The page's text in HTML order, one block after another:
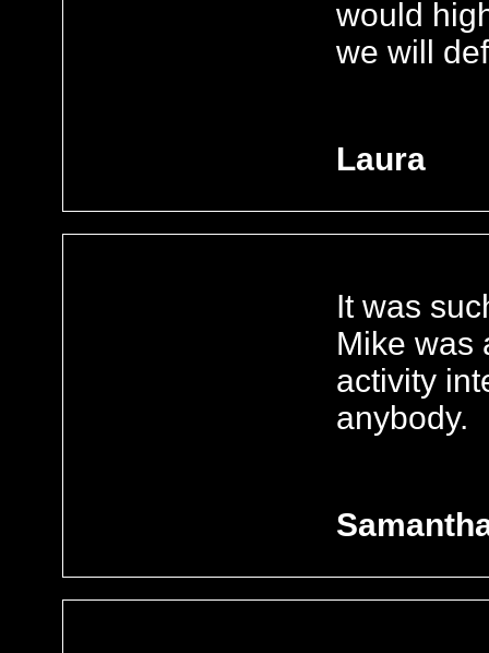
would
we will
Laura
It was
Mike was
activity
anybody.